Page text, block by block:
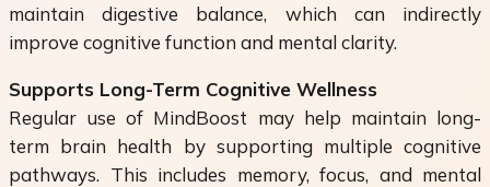
maintain digestive balance, which can indirectly
improve cognitive function and mental clarity.
Supports Long-Term Cognitive Wellness
Regular use of MindBoost may help maintain long-
term brain health by supporting multiple cognitive
pathways. This includes memory, focus, and mental